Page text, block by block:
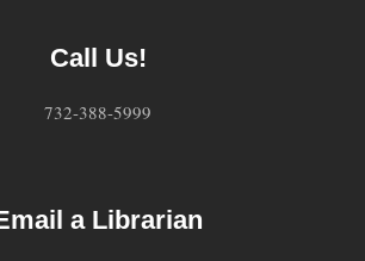
Call Us!
732-388-5999
a Librarian